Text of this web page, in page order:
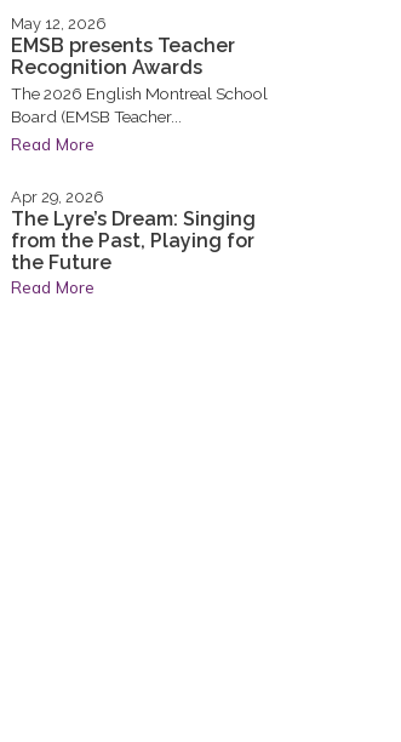
May 12, 2026
EMSB presents Teacher
Recognition Awards
The 2026 English Montreal School
Board (EMSB Teacher...
Read More
Apr 29, 2026
The Lyre’s Dream: Singing
from the Past, Playing for
the Future
Read More